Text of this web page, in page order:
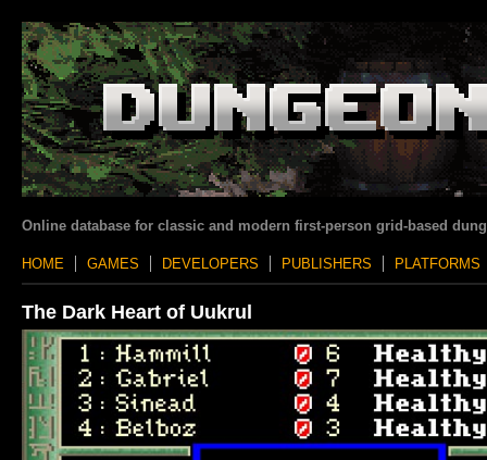
Online database for classic and modern first-person grid-based
HOME GAMES DEVELOPERS PUBLISHERS PLATFORMS
The Dark Heart of Uukrul